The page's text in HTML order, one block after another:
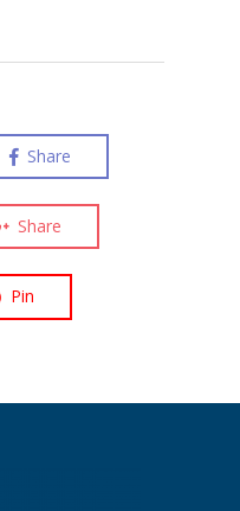
Share
Share
Pin